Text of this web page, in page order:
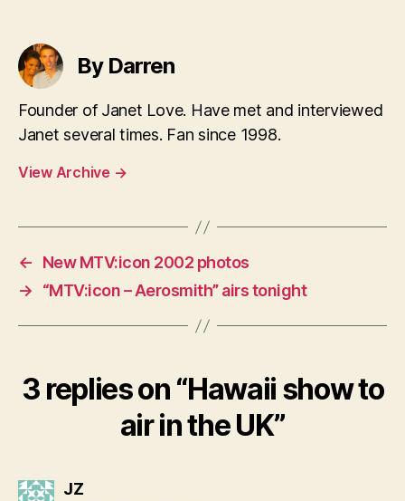
By Darren
Founder of Janet Love. Have met and interviewed
Janet several times. Fan since 1998.
View Archive →
←
New MTV:icon 2002 photos
→
“MTV:icon – Aerosmith” airs tonight
3 replies on “Hawaii show to
air in the UK”
JZsays: